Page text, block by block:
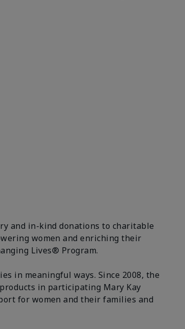
and in-kind donations to charitable
women and enriching their
Lives® Program.
in meaningful ways. Since 2008, the
in participating Mary Kay
for women and their families and